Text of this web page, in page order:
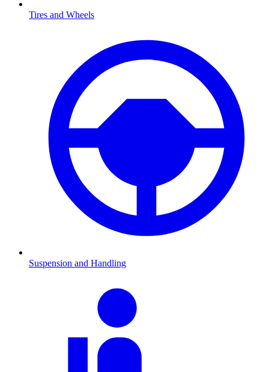
Tires and Wheels
Suspension and Handling